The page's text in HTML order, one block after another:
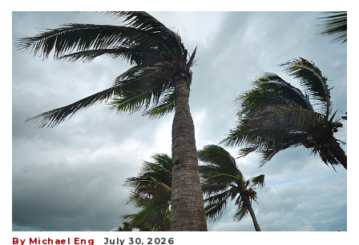
By Michael Eng July 30, 2026